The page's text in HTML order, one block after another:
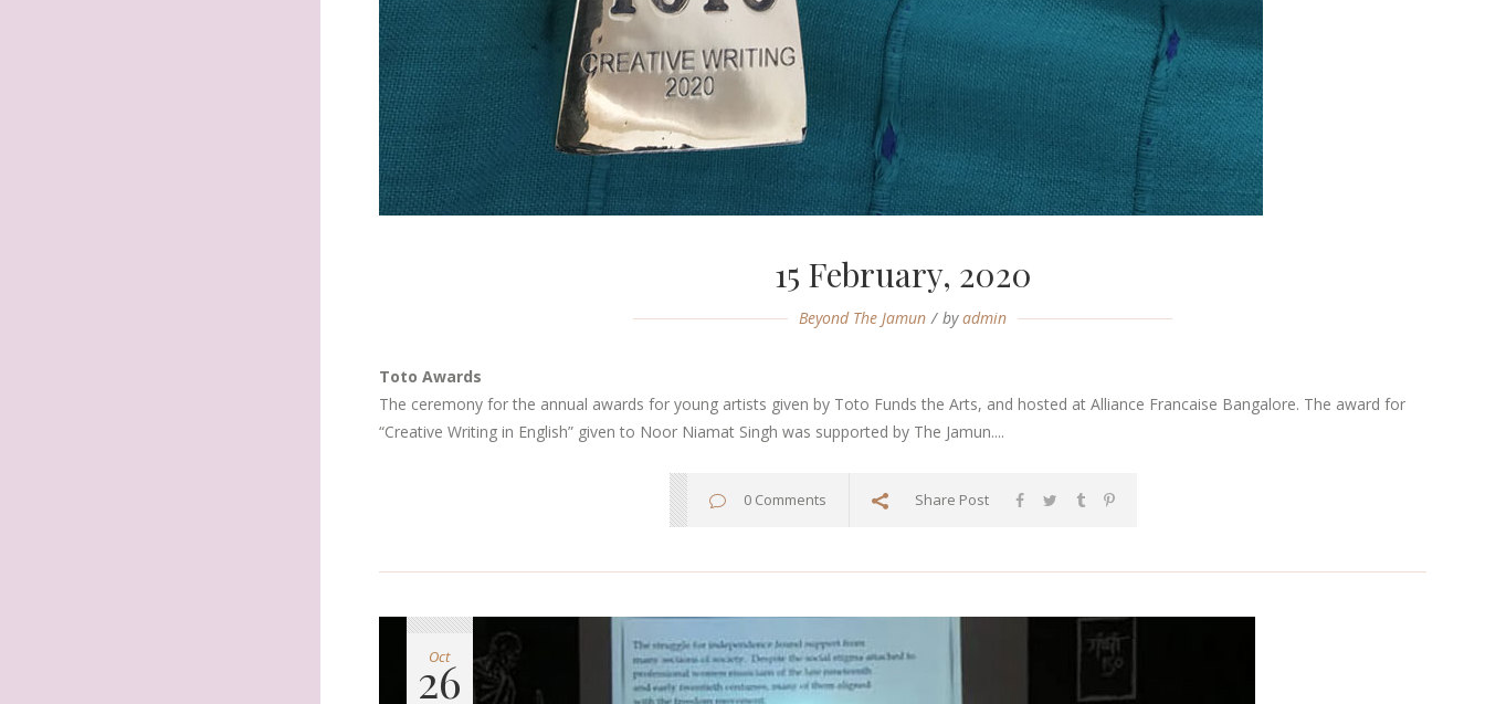
15 February, 2020
Beyond The Jamun byadmin
Toto Awards
The ceremony for the annual awards for young artists given by Toto Funds the Arts, and hosted at Alliance Francaise Bangalore. The award for
“Creative Writing in English” given to Noor Niamat Singh was supported by The Jamun....
0 Comments Share Post
Oct
26